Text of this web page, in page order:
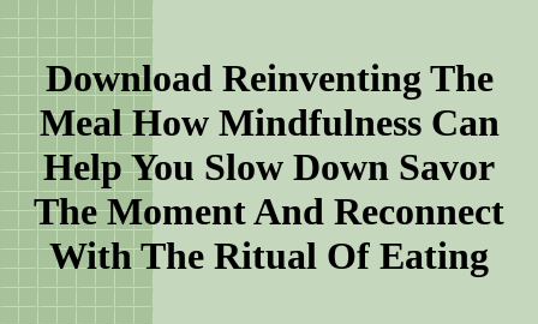
Download Reinventing The
Meal How Mindfulness Can
Help You Slow Down Savor
The Moment And Reconnect
With The Ritual Of Eating